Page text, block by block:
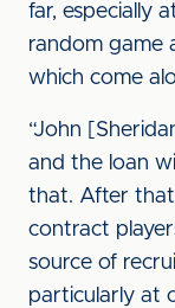
far, especially
random game
which come
“John
and the loan
that. After that
contract
source of
particularly at